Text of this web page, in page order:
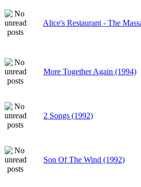
Alice's Restaurant - The
More Together Again (1994)
2 Songs (1992)
Son Of The Wind (1992)